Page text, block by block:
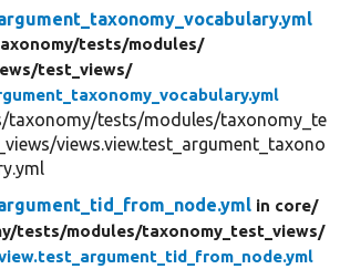
tests/modules/
test_views/
taxonomy/tests/modules/taxonomy_te
views.view.test_argument_taxono
in core/
tests/modules/taxonomy_test_views/